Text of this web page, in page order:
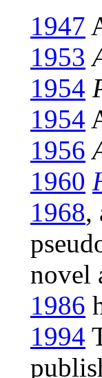
1947
1953
1954
1954
1956
1960
1968,
novel
1986
1994